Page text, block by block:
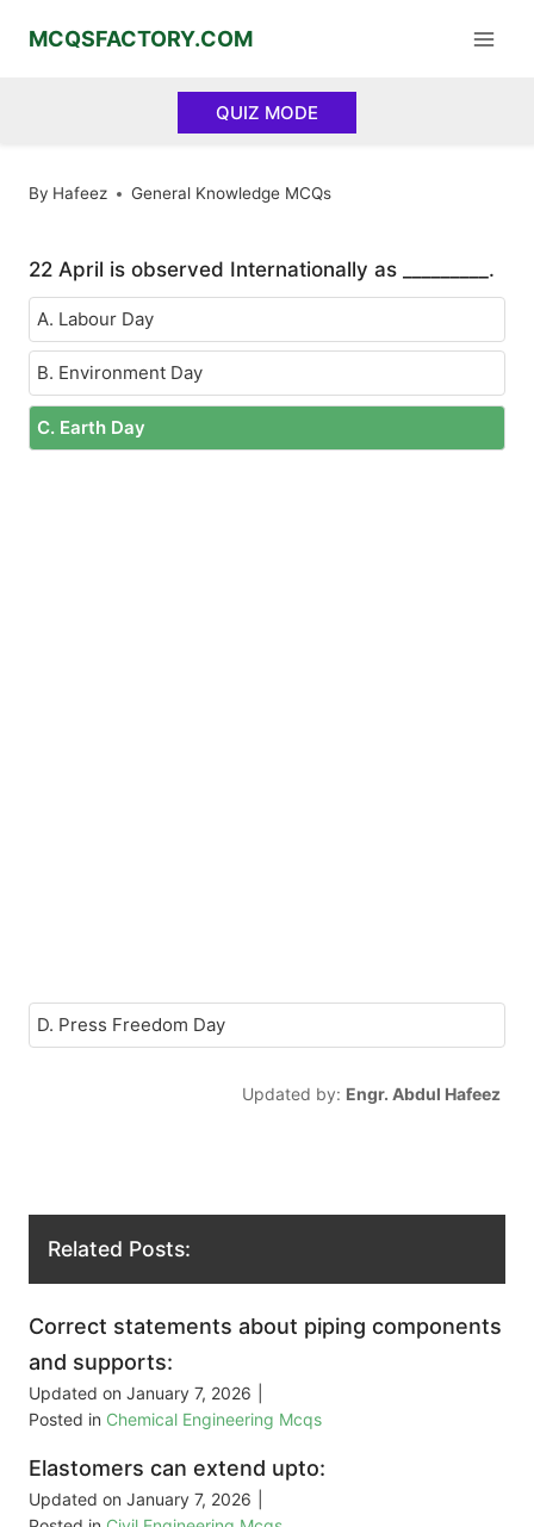
MCQSFACTORY.COM
QUIZ MODE
By Hafeez General Knowledge MCQs
22 April is observed Internationally as _________.
A. Labour Day
B. Environment Day
C. Earth Day
D. Press Freedom Day
Updated by: Engr. Abdul Hafeez
Related Posts:
Correct statements about piping components
and supports:
Updated on January 7, 2026
Posted in Chemical Engineering Mcqs
Elastomers can extend upto:
Updated on January 7, 2026